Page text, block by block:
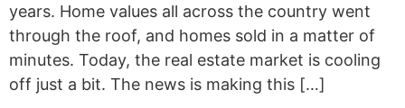
years. Home values all across the country went
through the roof, and homes sold in a matter of
minutes. Today, the real estate market is cooling
off just a bit. The news is making this […]